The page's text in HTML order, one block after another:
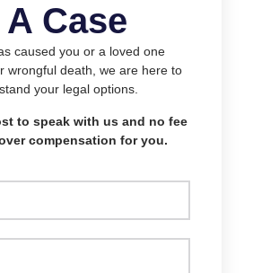
Case
caused you or a loved one
wrongful death, we are here to
your legal options.
to speak with us and no fee
compensation for you.